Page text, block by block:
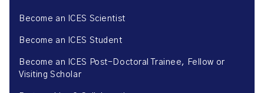
Become an ICES Scientist
Become an ICES Student
Become an ICES Post-Doctoral Trainee, Fellow or
Visiting Scholar